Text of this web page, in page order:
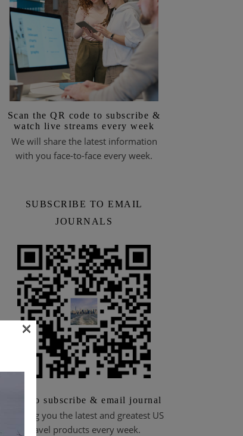
Scan the QR code to subscribe &
watch live streams every week
We will share the latest information
with you face-to-face every week.
SUBSCRIBE TO EMAIL
JOURNALS
Scan to subscribe & email journal
Bringing you the latest and greatest US
travel products every week.
×